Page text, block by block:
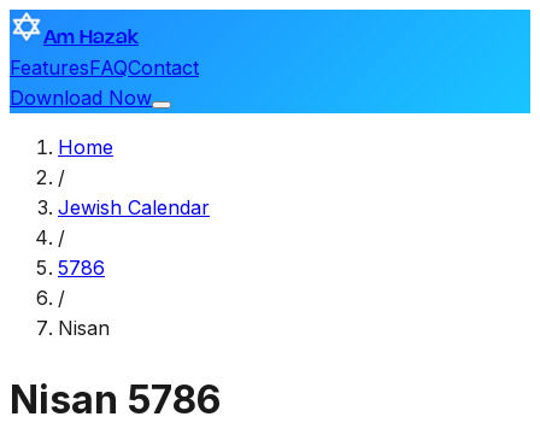
Am Hazak
FeaturesFAQContact
Download Now
Home
/
Jewish Calendar
/
5786
/
Nisan
Nisan 5786